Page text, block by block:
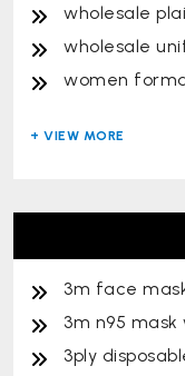
wholesale
wholesale
women
3m face
3m n95 mask
3ply